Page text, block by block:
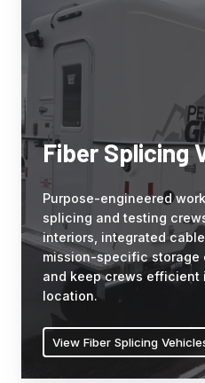
workstations,
and
redundant
connectivity
infrastructure.
Purpose-
engineered
workspaces
fiber
optic
splicing
and
testing
crews.
Climate-
controlled
interiors,
integrated
management,
and
Fiber Splicing
Purpose-engineered
splicing and testing
interiors, integrated
mission-specific storage
and keep crews efficient
location.
View Fiber Splicing